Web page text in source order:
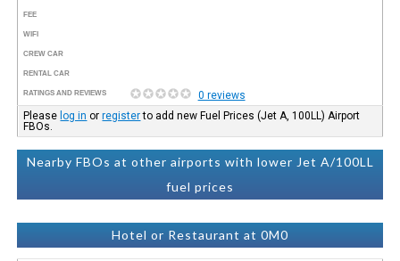
FEE
WIFI
CREW CAR
RENTAL CAR
RATINGS AND REVIEWS
0 reviews
Please log in orregisterto add new Fuel Prices (Jet A, 100LL) Airport
FBOs.
Nearby FBOs at other airports with lower Jet A/100LL
fuel prices
Hotel or Restaurant at 0M0